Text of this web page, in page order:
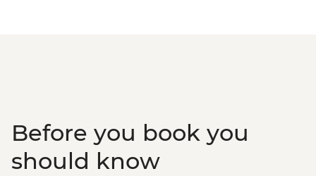
Before you book you
should know